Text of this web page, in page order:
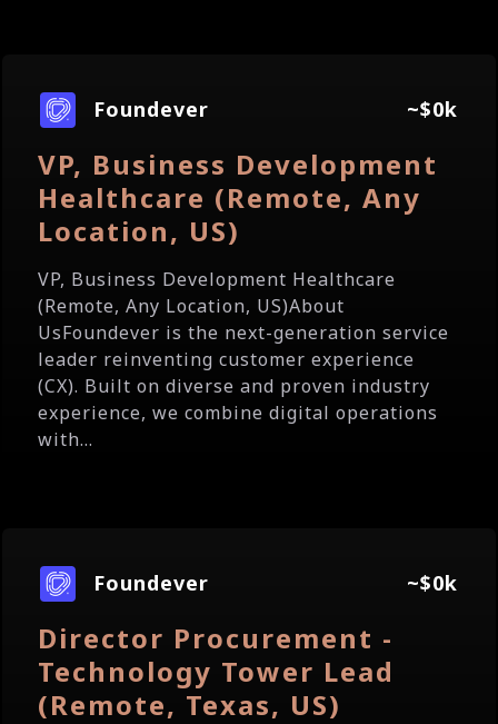
Foundever ~$0k
VP, Business Development
Healthcare (Remote, Any
Location, US)
VP, Business Development Healthcare
(Remote, Any Location, US)About
UsFoundever is the next-generation service
leader reinventing customer experience
(CX). Built on diverse and proven industry
experience, we combine digital operations
with...
Foundever ~$0k
Director Procurement -
Technology Tower Lead
(Remote, Texas, US)